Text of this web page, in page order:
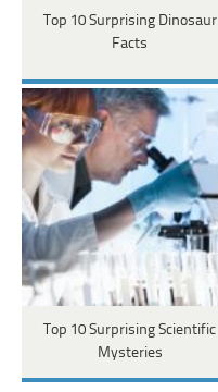
Top 10 Surprising Dinosaur
Facts
Top 10 Surprising Scientific
Mysteries